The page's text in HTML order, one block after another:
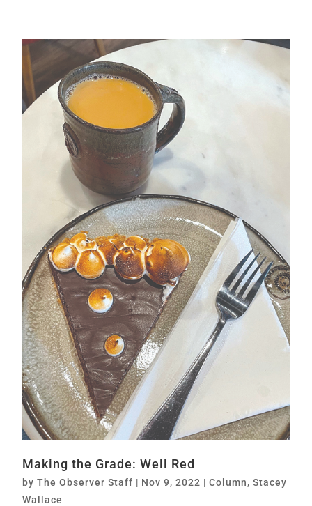
Making the Grade: Well Red
byThe Observer Staff | Nov 9, 2022 |Column,Stacey
Wallace